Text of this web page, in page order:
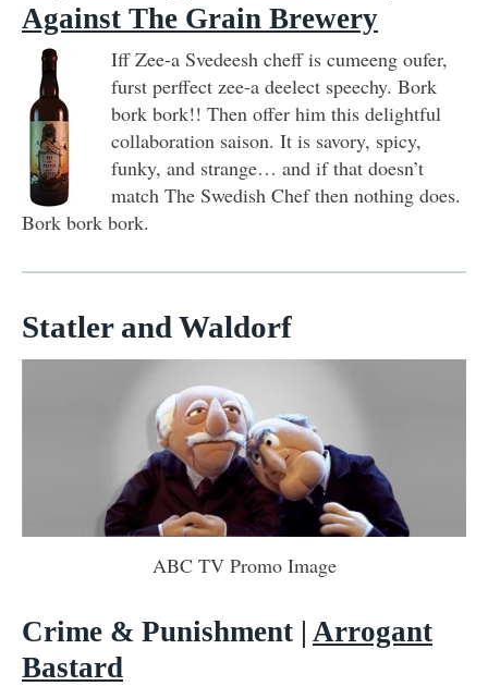
Against The Grain Brewery
Iff Zee-a Svedeesh cheff is cumeeng oufer,
furst perffect zee-a deelect speechy. Bork
bork bork!! Then offer him this delightful
collaboration saison. It is savory, spicy,
funky, and strange… and if that doesn’t
match The Swedish Chef then nothing does.
Bork bork bork.
Statler and Waldorf
ABC TV Promo Image
Crime & Punishment | Arrogant
Bastard